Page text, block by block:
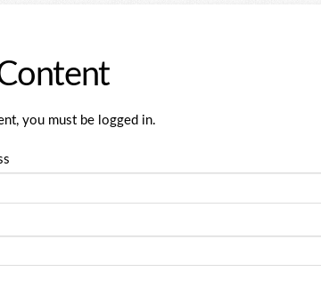
you must be logged in.